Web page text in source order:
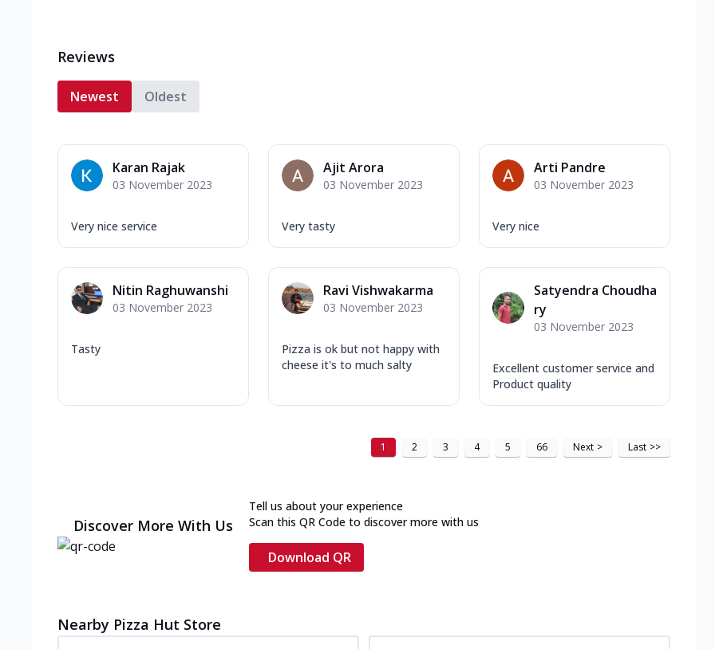
Reviews
Newest Oldest
Karan Rajak
03 November 2023
Very nice service
Ajit Arora
03 November 2023
Very tasty
Arti Pandre
03 November 2023
Very nice
Nitin Raghuwanshi
03 November 2023
Tasty
Ravi Vishwakarma
03 November 2023
Pizza is ok but not happy with
cheese it's to much salty
Satyendra Choudha
ry
03 November 2023
Excellent customer service and
Product quality
1 2 3 4 5 66 Next > Last >>
Discover More With Us
Tell us about your experience
Scan this QR Code to discover more with us
Download QR
Nearby Pizza Hut Store